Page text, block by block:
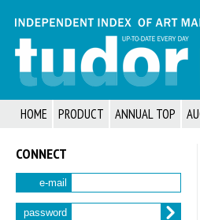
HOME PRODUCT ANNUAL TOP
CONNECT
e-mail
password